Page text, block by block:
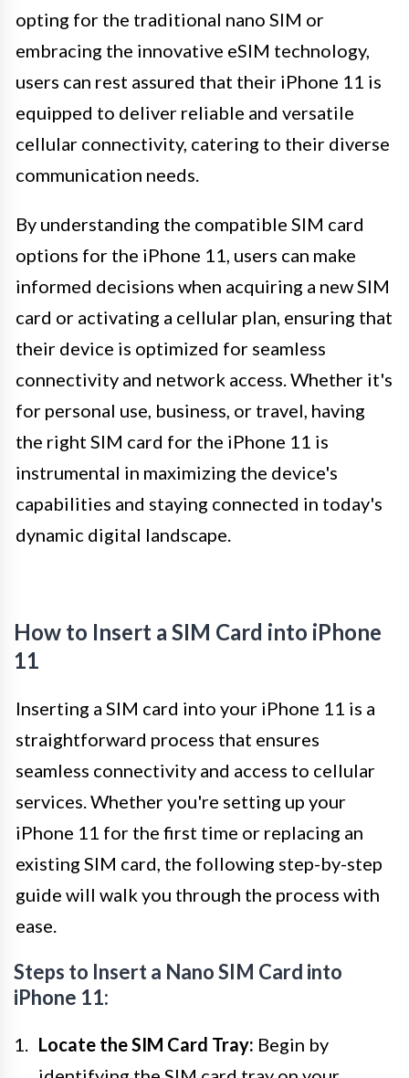
opting for the traditional nano SIM or
embracing the innovative eSIM technology,
users can rest assured that their iPhone 11 is
equipped to deliver reliable and versatile
cellular connectivity, catering to their diverse
communication needs.
By understanding the compatible SIM card
options for the iPhone 11, users can make
informed decisions when acquiring a new SIM
card or activating a cellular plan, ensuring that
their device is optimized for seamless
connectivity and network access. Whether it's
for personal use, business, or travel, having
the right SIM card for the iPhone 11 is
instrumental in maximizing the device's
capabilities and staying connected in today's
dynamic digital landscape.
How to Insert a SIM Card into iPhone
11
Inserting a SIM card into your iPhone 11 is a
straightforward process that ensures
seamless connectivity and access to cellular
services. Whether you're setting up your
iPhone 11 for the first time or replacing an
existing SIM card, the following step-by-step
guide will walk you through the process with
ease.
Steps to Insert a Nano SIM Card into
iPhone 11:
Locate the SIM Card Tray: Begin by